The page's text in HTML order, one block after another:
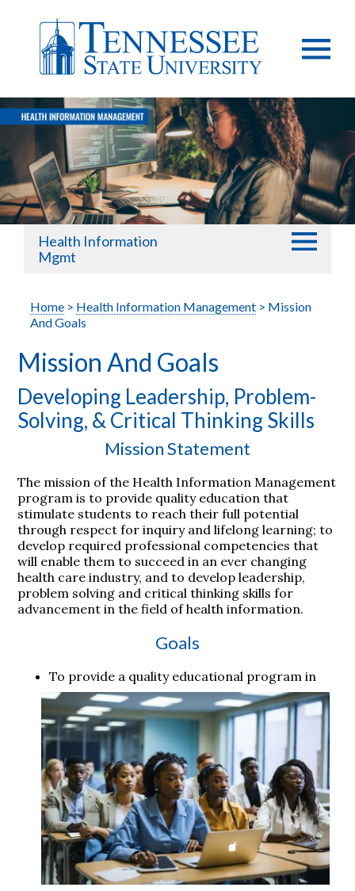
Health Information
Mgmt
Home > Health Information Management > Mission
And Goals
Mission And Goals
Developing Leadership, Problem-
Solving, & Critical Thinking Skills
Mission Statement
The mission of the Health Information Management
program is to provide quality education that
stimulate students to reach their full potential
through respect for inquiry and lifelong learning; to
develop required professional competencies that
will enable them to succeed in an ever changing
health care industry, and to develop leadership,
problem solving and critical thinking skills for
advancement in the field of health information.
Goals
To provide a quality educational program in